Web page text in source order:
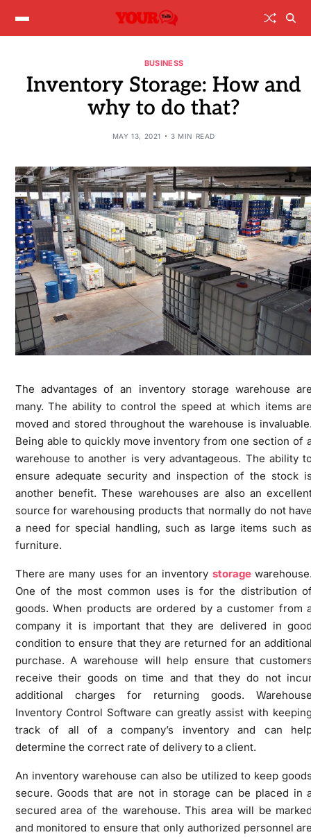
BUSINESS
Inventory Storage: How and
why to do that?
MAY 13, 2021 3 MIN READ
The advantages of an inventory storage warehouse
many. The ability to control the speed at which items
moved and stored throughout the warehouse is
Being able to quickly move inventory from one section of
warehouse to another is very advantageous. The ability
ensure adequate security and inspection of the stock
another benefit. These warehouses are also an
source for warehousing products that normally do not
a need for special handling, such as large items such
furniture.
There are many uses for an inventory storage
One of the most common uses is for the distribution
goods. When products are ordered by a customer from
company it is important that they are delivered in
condition to ensure that they are returned for an
purchase. A warehouse will help ensure that
receive their goods on time and that they do not
additional charges for returning goods.
Inventory Control Software can greatly assist with
track of all of a company’s inventory and can
determine the correct rate of delivery to a client.
An inventory warehouse can also be utilized to keep
secure. Goods that are not in storage can be placed in
secured area of the warehouse. This area will be
and monitored to ensure that only authorized personnel